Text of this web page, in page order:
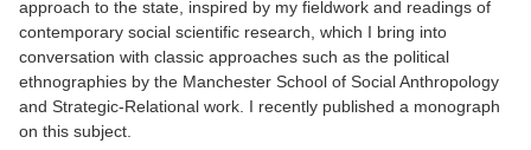
approach to the state, inspired by my fieldwork and readings of
contemporary social scientific research, which I bring into
conversation with classic approaches such as the political
ethnographies by the Manchester School of Social Anthropology
and Strategic-Relational work. I recently published a monograph
on this subject.